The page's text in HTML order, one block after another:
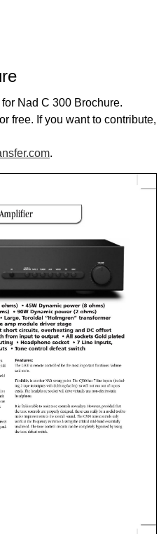
Nad C 300 Brochure.
free. If you want to contribute,
.